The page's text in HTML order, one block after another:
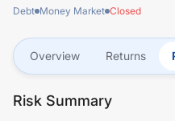
Debt Money Market Closed
Overview Returns
Risk Summary